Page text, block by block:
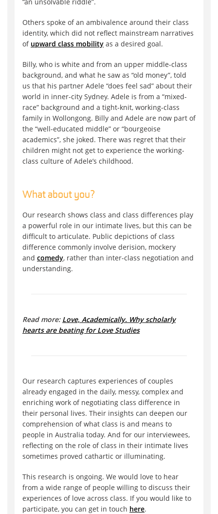
Others spoke of an ambivalence around their class
identity, which did not reflect mainstream narratives
of upward class mobility as a desired goal.
Billy, who is white and from an upper middle-class
background, and what he saw as “old money”, told
us that his partner Adele “does feel sad” about their
world in inner-city Sydney. Adele is from a “mixed-
race” background and a tight-knit, working-class
family in Wollongong. Billy and Adele are now part of
the “well-educated middle” or “bourgeoise
academics”, she joked. There was regret that their
children might not get to experience the working-
class culture of Adele’s childhood.
What about you?
Our research shows class and class differences play
a powerful role in our intimate lives, but this can be
difficult to articulate. Public depictions of class
difference commonly involve derision, mockery
and comedy, rather than inter-class negotiation and
understanding.
Read more: Love, Academically. Why scholarly
hearts are beating for Love Studies
Our research captures experiences of couples
already engaged in the daily, messy, complex and
enriching work of negotiating class difference in
their personal lives. Their insights can deepen our
comprehension of what class is and means to
people in Australia today. And for our interviewees,
reflecting on the role of class in their intimate lives
sometimes proved cathartic or illuminating.
This research is ongoing. We would love to hear
from a wide range of people willing to discuss their
experiences of love across class. If you would like to
participate, you can get in touch here.